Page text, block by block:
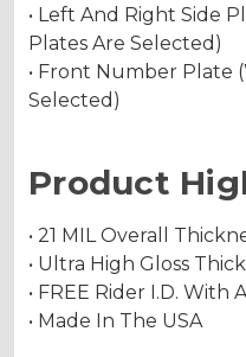
• Left And Right Side
Plates Are Selected)
• Front Number Plate
Selected)
Product
• 21 MIL Overall
• Ultra High Gloss
• FREE Rider I.D.
• Made In The USA